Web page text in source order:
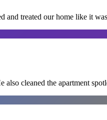
and treated our home like it
cleaned the apartment